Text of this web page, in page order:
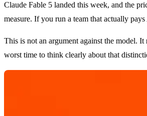
Claude Fable 5 landed this week, and the
measure. If you run a team that actually
This is not an argument against the model.
worst time to think clearly about that